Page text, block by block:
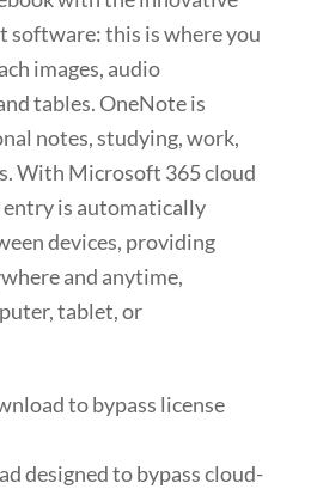
software: this is where you
images, audio
tables. OneNote is
notes, studying, work,
With Microsoft 365 cloud
is automatically
devices, providing
and anytime,
tablet, or
to bypass license
designed to bypass cloud-